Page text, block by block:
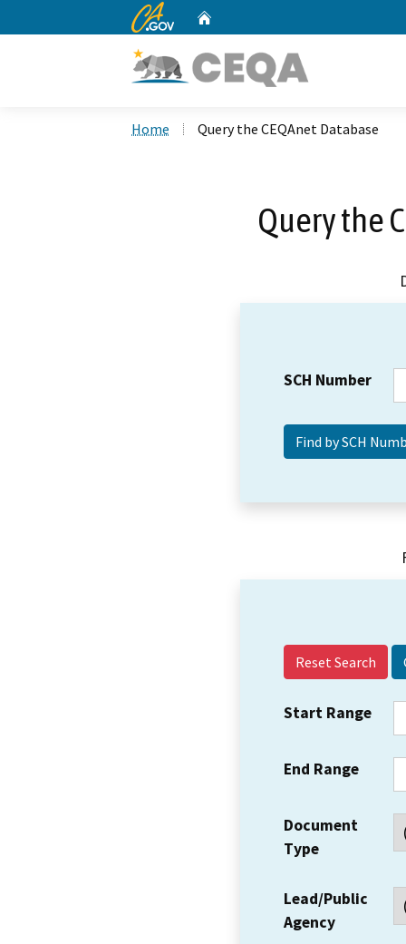
CA.gov
Home Query the CEQAnet Database
Query the
SCH Number
Reset Search
Start Range
End Range
Document
Type
Lead/Public
Agency